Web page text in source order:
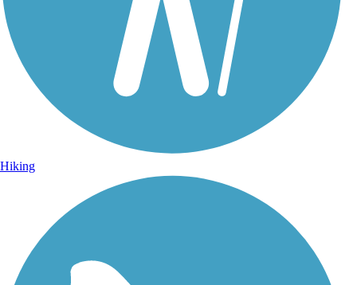
Sign up for eNews
Hiking